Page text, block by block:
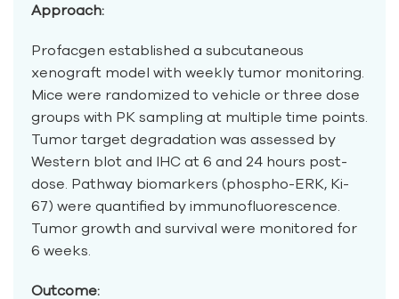
Approach:
Profacgen established a subcutaneous
xenograft model with weekly tumor monitoring.
Mice were randomized to vehicle or three dose
groups with PK sampling at multiple time points.
Tumor target degradation was assessed by
Western blot and IHC at 6 and 24 hours post-
dose. Pathway biomarkers (phospho-ERK, Ki-
67) were quantified by immunofluorescence.
Tumor growth and survival were monitored for
6 weeks.
Outcome: